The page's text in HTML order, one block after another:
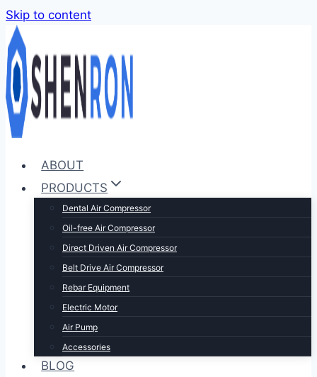
Skip to content
ABOUT
PRODUCTS
Dental Air Compressor
Oil-free Air Compressor
Direct Driven Air Compressor
Belt Drive Air Compressor
Rebar Equipment
Electric Motor
Air Pump
Accessories
BLOG